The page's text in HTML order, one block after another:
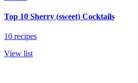
Top 10 Sherry (sweet) Cocktails
10 recipes
View list